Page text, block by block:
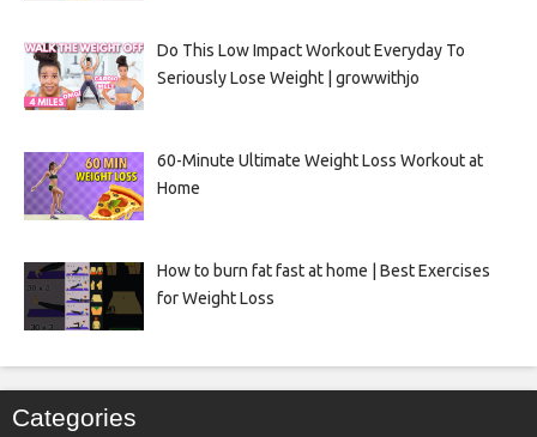
Do This Low Impact Workout Everyday To
Seriously Lose Weight | growwithjo
60-Minute Ultimate Weight Loss Workout at
Home
How to burn fat fast at home | Best Exercises
for Weight Loss
Categories